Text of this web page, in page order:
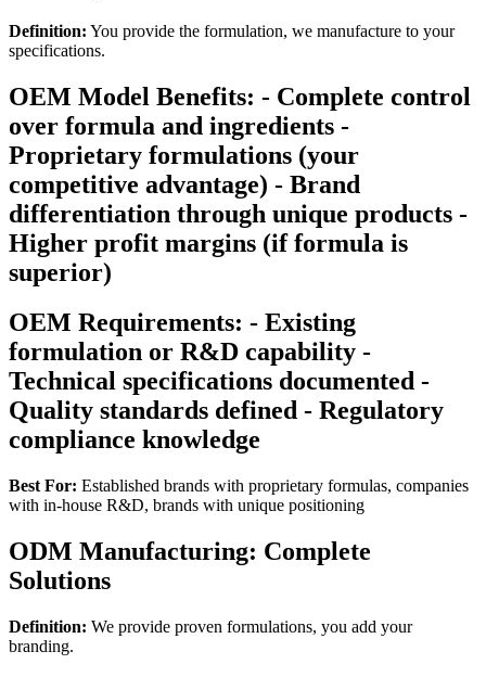
Definition: You provide the formulation, we manufacture to your
specifications.
OEM Model Benefits: - Complete control
over formula and ingredients -
Proprietary formulations (your
competitive advantage) - Brand
differentiation through unique products -
Higher profit margins (if formula is
superior)
OEM Requirements: - Existing
formulation or R&D capability -
Technical specifications documented -
Quality standards defined - Regulatory
compliance knowledge
Best For: Established brands with proprietary formulas, companies
with in-house R&D, brands with unique positioning
ODM Manufacturing: Complete
Solutions
Definition: We provide proven formulations, you add your
branding.